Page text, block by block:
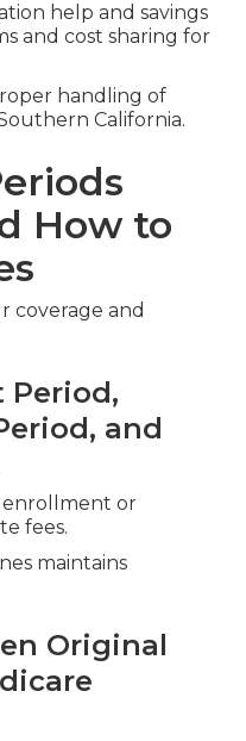
help and savings
and cost sharing for
handling of
California.
How to
coverage and
Period,
and
enrollment or
fees.
maintains
Original